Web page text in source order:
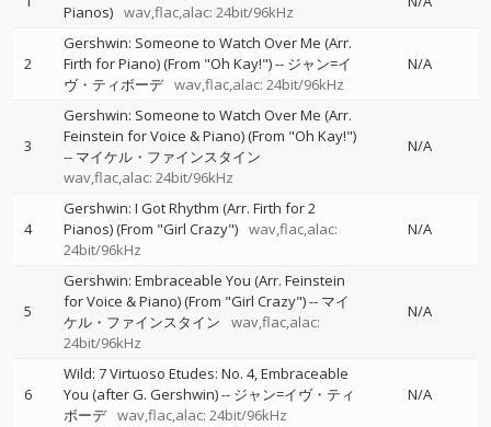
Pianos) wav,flac,alac: 24bit/96kHz
2
Gershwin: Someone to Watch Over Me (Arr.
Firth for Piano) (From "Oh Kay!")-- ジャン=イ
ヴ・ティボーデ wav,flac,alac: 24bit/96kHz
N/A
3
Gershwin: Someone to Watch Over Me (Arr.
Feinstein for Voice & Piano) (From "Oh Kay!")
-- マイケル・ファインスタイン
wav,flac,alac: 24bit/96kHz
N/A
4
Gershwin: I Got Rhythm (Arr. Firth for 2
Pianos) (From "Girl Crazy") wav,flac,alac:
24bit/96kHz
N/A
5
Gershwin: Embraceable You (Arr. Feinstein
for Voice & Piano) (From "Girl Crazy")-- マイ
ケル・ファインスタイン
wav,flac,alac:
24bit/96kHz
N/A
6
Wild: 7 Virtuoso Etudes: No. 4, Embraceable
You (after G. Gershwin)-- ジャン=イヴ・ティ
ボーデ wav,flac,alac: 24bit/96kHz
N/A